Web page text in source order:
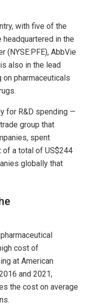
with five of the
in the
(NYSE:PFE), AbbVie
also in the lead
pharmaceuticals
for R&D spending —
group that
spent
of a total of US$244
globally that
cost of
at American
and 2021,
the cost on average